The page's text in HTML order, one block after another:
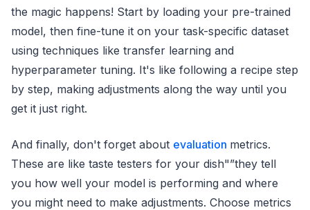
the magic happens! Start by loading your pre-trained
model, then fine-tune it on your task-specific dataset
using techniques like transfer learning and
hyperparameter tuning. It's like following a recipe step
by step, making adjustments along the way until you
get it just right.
And finally, don't forget about evaluation metrics.
These are like taste testers for your dish"”they tell
you how well your model is performing and where
you might need to make adjustments. Choose metrics